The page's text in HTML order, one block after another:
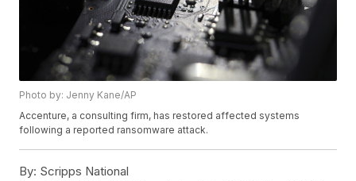
Photo by: Jenny Kane/AP
Accenture, a consulting firm, has restored affected systems
following a reported ransomware attack.
By: Scripps National